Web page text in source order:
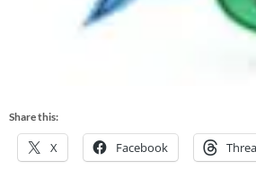
Share this:
X Facebook